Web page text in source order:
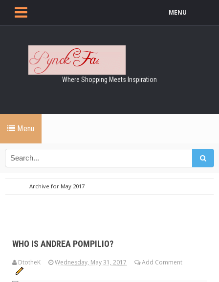
MENU
Where Shopping Meets Inspiration
Menu
Archive for May 2017
WHO IS ANDREA POMPILIO?
DtotheK Wednesday, May 31, 2017 Add Comment